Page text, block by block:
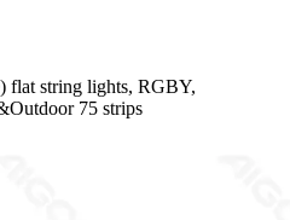
flat string lights, RGBY,
75 strips